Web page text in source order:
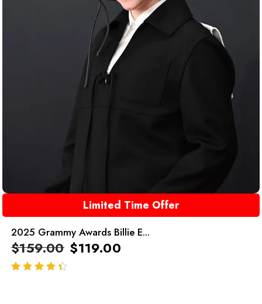
Limited Time Offer
2025 Grammy Awards Billie E...
$159.00 $119.00